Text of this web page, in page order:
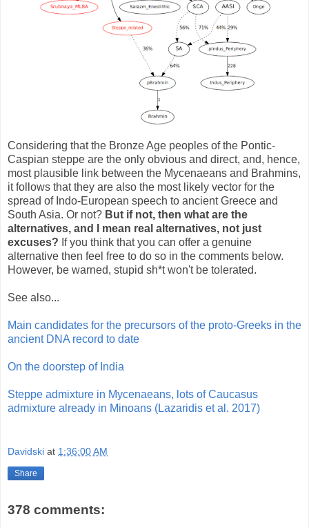
Considering that the Bronze Age peoples of the Pontic-
Caspian steppe are the only obvious and direct, and, hence,
most plausible link between the Mycenaeans and Brahmins,
it follows that they are also the most likely vector for the
spread of Indo-European speech to ancient Greece and
South Asia. Or not? But if not, then what are the
alternatives, and I mean real alternatives, not just
excuses? If you think that you can offer a genuine
alternative then feel free to do so in the comments below.
However, be warned, stupid sh*t won't be tolerated.
See also...
Main candidates for the precursors of the proto-Greeks in the
ancient DNA record to date
On the doorstep of India
Steppe admixture in Mycenaeans, lots of Caucasus
admixture already in Minoans (Lazaridis et al. 2017)
Davidski at 1:36:00 AM
Share
378 comments: